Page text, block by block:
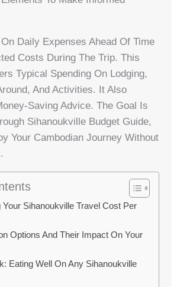
Daily Expenses Ahead Of Time
Costs During The Trip. This
Typical Spending On Lodging,
And Activities. It Also
Saving Advice. The Goal Is
Sihanoukville Budget Guide,
Your Cambodian Journey Without
Your Sihanoukville Travel Cost Per
Options And Their Impact On Your
Eating Well On Any Sihanoukville